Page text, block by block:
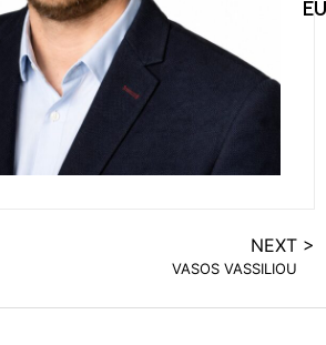
EU
NEXT >
VASOS VASSILIOU